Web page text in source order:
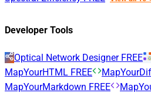
Developer Tools
Optical Network Designer FREE
MapYourHTML FREE
MapYourMarkdown FREE